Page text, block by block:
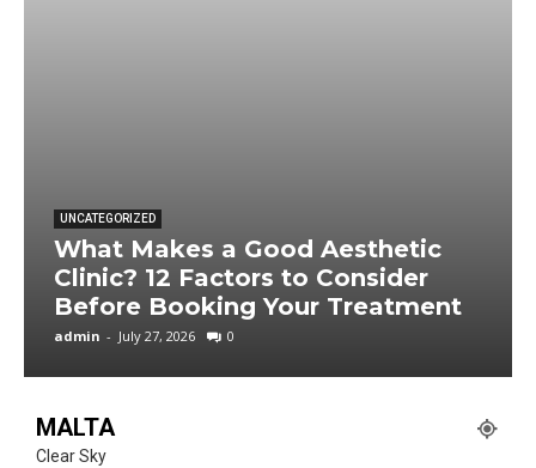
UNCATEGORIZED
What Makes a Good Aesthetic
Clinic? 12 Factors to Consider
Before Booking Your Treatment
admin - July 27, 2026 0
MALTA
Clear Sky